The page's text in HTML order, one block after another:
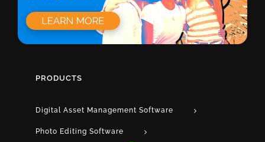
PRODUCTS
Digital Asset Management Software
Photo Editing Software